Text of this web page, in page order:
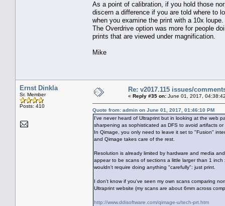
As a point of calibration, if you hold those
discern a difference if you are told where to
when you examine the print with a 10x
The Overdrive option was more for people
prints that are viewed under magnification.
Mike
Ernst Dinkla
Sr. Member
Posts: 410
Re: v2017.115 issues/
« Reply #35 on: June 01, 2017,
Quote from: admin on June 01, 2017, 01:46:10 PM
I've never heard of Ultraprint but in looking at the web
sharpening as sophisticated as DFS to avoid artifacts
In Qimage, you only need to leave it set to "Fusion"
and Qimage takes care of the rest.
Resolution is already limited by hardware and media
appear to be scans of sections a little larger than 1
wouldn't require doing anything "carefully": just print.
I don't know if you've seen my own scans comparing
Ultraprint website (my scans are about 6mm across
http://www.ddisoftware.com/qimage-u/tech-prt.htm